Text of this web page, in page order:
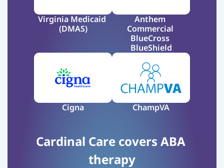
Virginia Medicaid
(DMAS)
Anthem
Commercial
BlueCross
BlueShield
Cigna ChampVA
Cardinal Care covers ABA
therapy